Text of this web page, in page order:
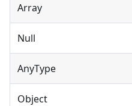
Array
Null
AnyType
Object